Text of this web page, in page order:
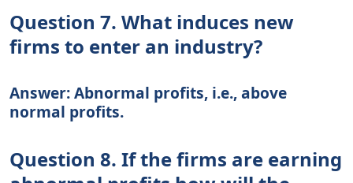
Question 7. What induces new
firms to enter an industry?
Answer: Abnormal profits, i.e., above
normal profits.
Question 8. If the firms are earning